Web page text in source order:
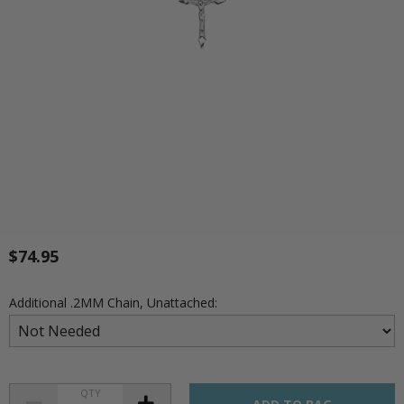
$74.95
Additional .2MM Chain, Unattached:
QTY